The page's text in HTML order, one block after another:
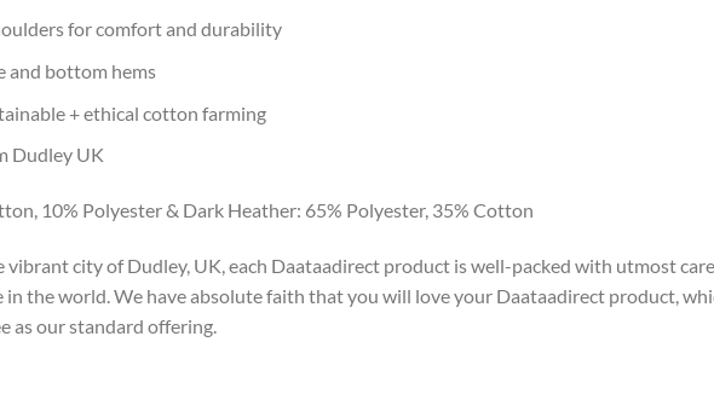
for comfort and durability
and bottom hems
+ ethical cotton farming
Dudley UK
10% Polyester & Dark Heather: 65% Polyester, 35% Cotton
vibrant city of Dudley, UK, each Daataadirect product is well-packed with utmost
in the world. We have absolute faith that you will love your Daataadirect product,
as our standard offering.